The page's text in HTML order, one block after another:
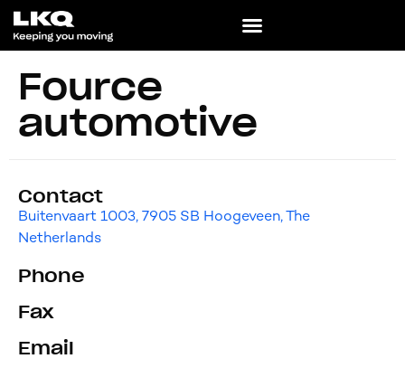
Fource
automotive
Contact
Buitenvaart 1003, 7905 SB Hoogeveen, The
Netherlands
Phone
Fax
Email